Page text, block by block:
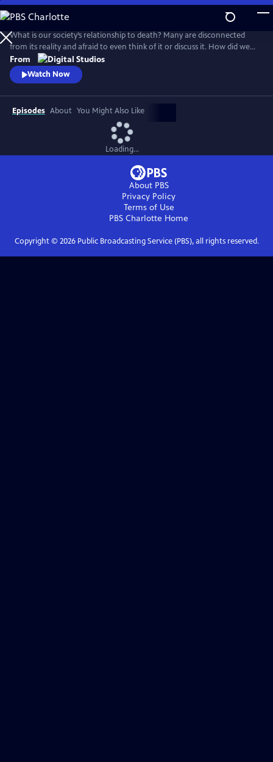
Skip
to
Main
Content
What is our society’s relationship to death? Many are disconnected
from its reality and afraid to even think of it or discuss it. How did we
get here, and are there different ways to connect to this part of life
that we all must face for ourselves and our loved ones? How do we
reclaim death from the industries and processes that have distanced
From
Watch Now
Episodes About You Might Also Like
Loading...
About PBS
Privacy Policy
Terms of Use
PBS Charlotte Home
Copyright © 2026Public Broadcasting Service (PBS), all rights reserved.